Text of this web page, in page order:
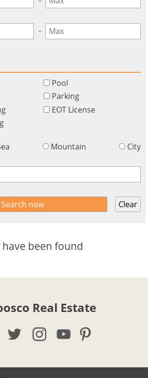
been found
-
Pool
Parking
EOT License
Mountain City
Clear
Real Estate